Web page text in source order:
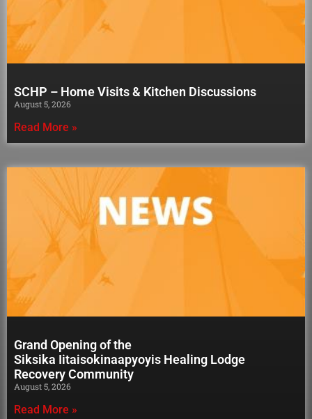
SCHP – Home Visits & Kitchen Discussions
August 5, 2026
Read More »
Grand Opening of the
Siksika Iitaisokinaapyoyis Healing Lodge
Recovery Community
August 5, 2026
Read More »